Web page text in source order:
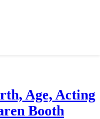
Age, Acting
Booth